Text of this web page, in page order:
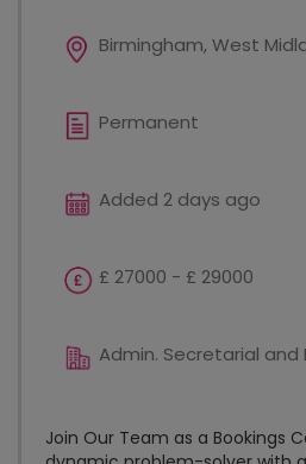
Birmingham, West
Permanent
Added 2 days ago
£ 27000 - £ 29000
Admin. Secretarial and
Join Our Team as a Bookings